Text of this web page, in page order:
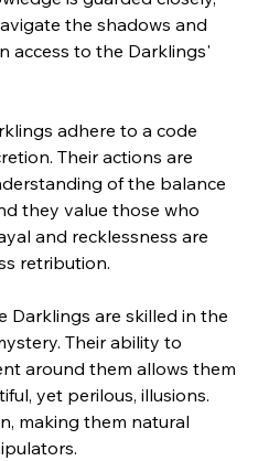
the shadows and
access to the Darklings'
adhere to a code
Their actions are
of the balance
they value those who
and recklessness are
retribution.
Darklings are skilled in the
Their ability to
around them allows them
yet perilous, illusions.
making them natural